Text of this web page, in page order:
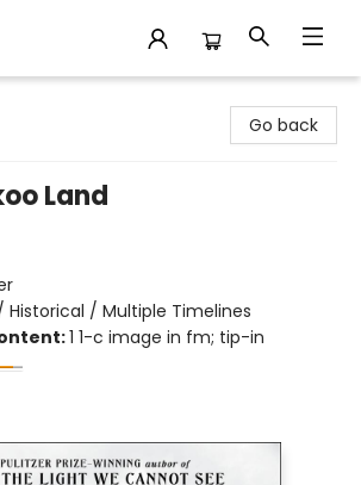
Go back
Land
Historical / Multiple Timelines
1 1-c image in fm; tip-in